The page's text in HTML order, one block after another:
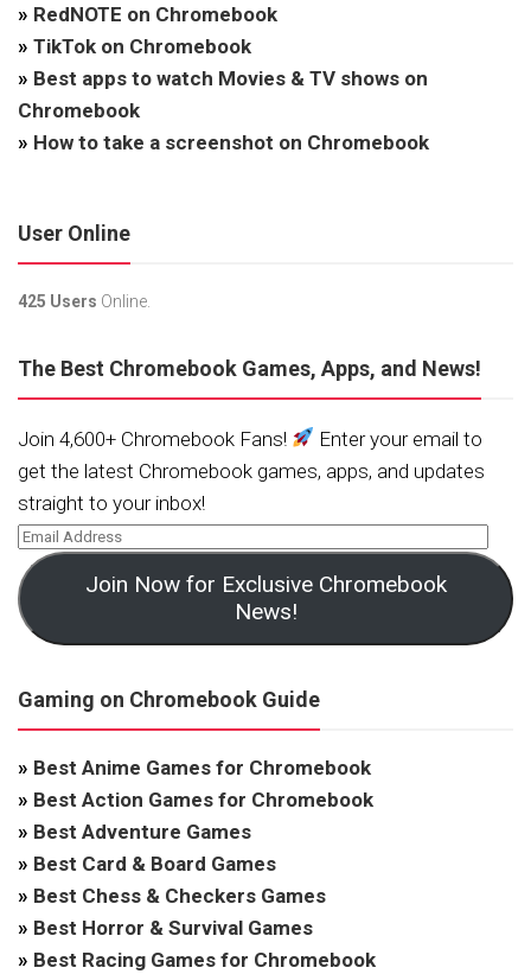
» RedNOTE on Chromebook
» TikTok on Chromebook
» Best apps to watch Movies & TV shows on
Chromebook
» How to take a screenshot on Chromebook
User Online
425 Users Online.
The Best Chromebook Games, Apps, and News!
Join 4,600+ Chromebook Fans!
Enter your email to
get the latest Chromebook games, apps, and updates
straight to your inbox!
Join Now for Exclusive Chromebook
News!
Gaming on Chromebook Guide
» Best Anime Games for Chromebook
» Best Action Games for Chromebook
» Best Adventure Games
» Best Card & Board Games
» Best Chess & Checkers Games
» Best Horror & Survival Games
» Best Racing Games for Chromebook